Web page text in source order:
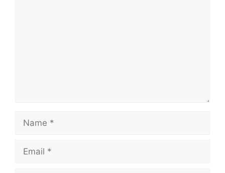
Name
Email